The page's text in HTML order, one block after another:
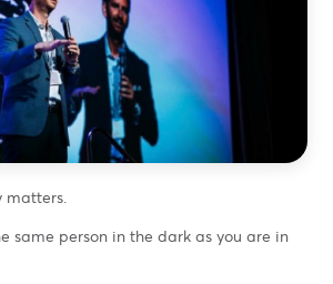
matters.
same person in the dark as you are in